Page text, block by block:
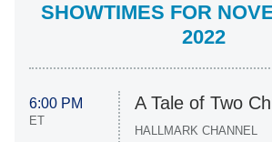
SHOWTIMES FOR
2022
6:00 PM
ET
A Tale of Two
HALLMARK CHANNEL